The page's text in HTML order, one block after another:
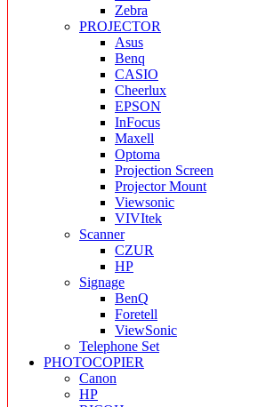
Zebra
PROJECTOR
Asus
Benq
CASIO
Cheerlux
EPSON
InFocus
Maxell
Optoma
Projection Screen
Projector Mount
Viewsonic
VIVItek
Scanner
CZUR
HP
Signage
BenQ
Foretell
ViewSonic
Telephone Set
PHOTOCOPIER
Canon
HP